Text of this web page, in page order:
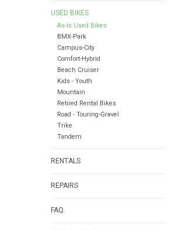
USED BIKES
As-Is Used Bikes
BMX-Park
Campus-City
Comfort-Hybrid
Beach Cruiser
Kids - Youth
Mountain
Retired Rental Bikes
Road - Touring-Gravel
Trike
Tandem
RENTALS
REPAIRS
FAQ